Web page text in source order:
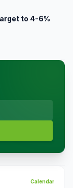
to 4-6%
Calendar